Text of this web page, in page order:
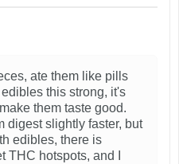
ate them like pills
this strong, it's
them taste good.
digest slightly faster, but
edibles, there is
hotspots, and I